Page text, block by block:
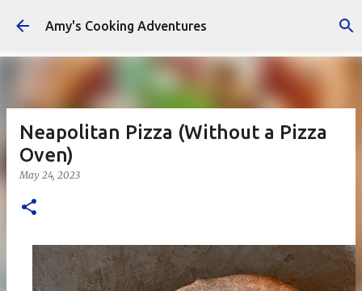
Skip to main content
Amy's Cooking Adventures
Neapolitan Pizza (Without a Pizza
Oven)
May 24, 2023